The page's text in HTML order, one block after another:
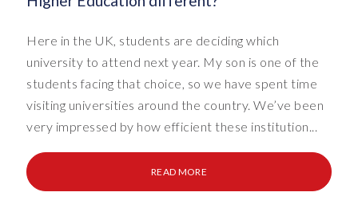
Here in the UK, students are deciding which
university to attend next year. My son is one of the
students facing that choice, so we have spent time
visiting universities around the country. We’ve been
very impressed by how efficient these institution...
READ MORE